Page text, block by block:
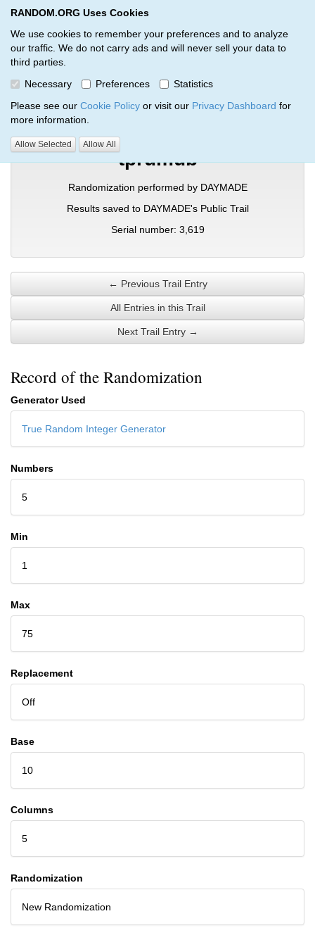
RANDOM.ORG Uses Cookies
We use cookies to remember your preferences and to analyze
our traffic. We do not carry ads and will never sell your data to
third parties.
Necessary
Preferences
Statistics
Please see our Cookie Policy or visit our Privacy Dashboard for
more information.
Allow Selected Allow All
RANDOM.ORG
Verification Trail Entry
RANDOM.ORG Verification Trails Trail Entry
tprumub
Randomization performed by DAYMADE
Results saved to DAYMADE's Public Trail
Serial number: 3,619
← Previous Trail Entry
All Entries in this Trail
Next Trail Entry →
Record of the Randomization
Generator Used
True Random Integer Generator
Numbers
5
Min
1
Max
75
Replacement
Off
Base
10
Columns
5
Randomization
New Randomization